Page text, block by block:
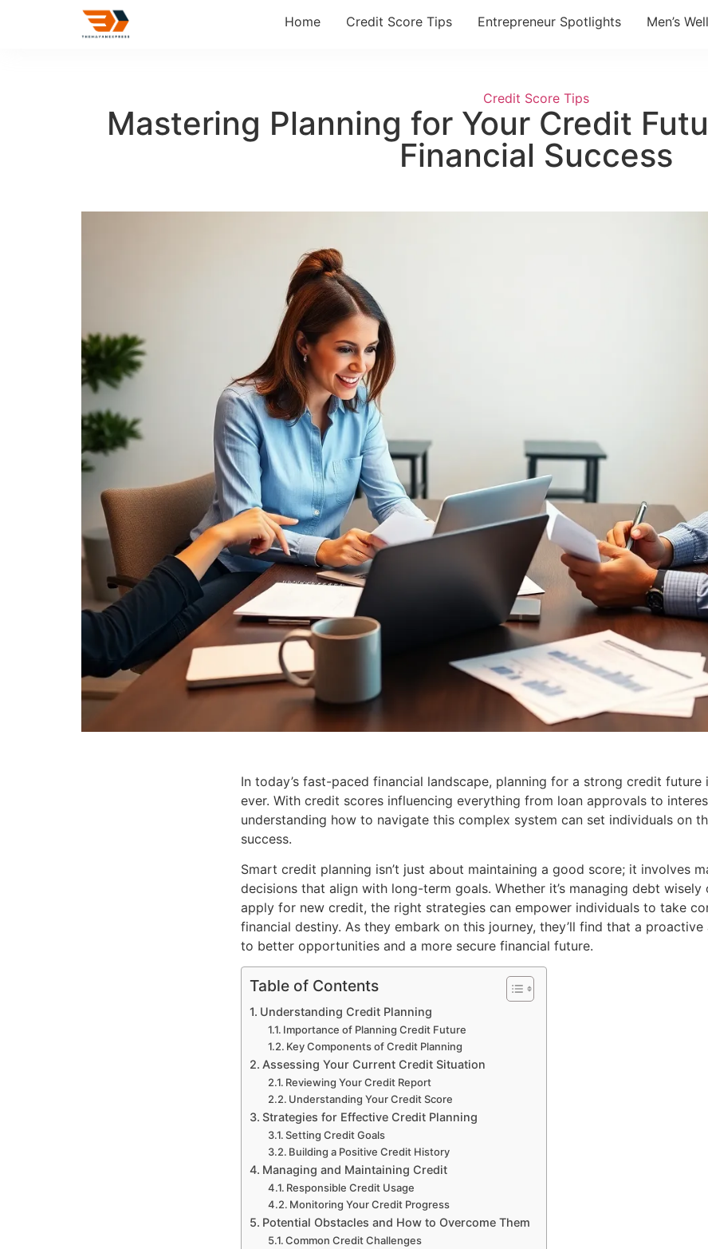
Home Credit Score Tips Entrepreneur Spotlights Men’s
Credit Score Tips
Mastering Planning for Your Credit
Financial Success
In today’s fast-paced financial landscape, planning for a strong credit future
ever. With credit scores influencing everything from loan approvals to
understanding how to navigate this complex system can set individuals on
success.
Smart credit planning isn’t just about maintaining a good score; it involves
decisions that align with long-term goals. Whether it’s managing debt
apply for new credit, the right strategies can empower individuals to take
financial destiny. As they embark on this journey, they’ll find that a
to better opportunities and a more secure financial future.
Table of Contents
Understanding Credit Planning
Importance of Planning Credit Future
Key Components of Credit Planning
Assessing Your Current Credit Situation
Reviewing Your Credit Report
Understanding Your Credit Score
Strategies for Effective Credit Planning
Setting Credit Goals
Building a Positive Credit History
Managing and Maintaining Credit
Responsible Credit Usage
Monitoring Your Credit Progress
Potential Obstacles and How to Overcome Them
Common Credit Challenges